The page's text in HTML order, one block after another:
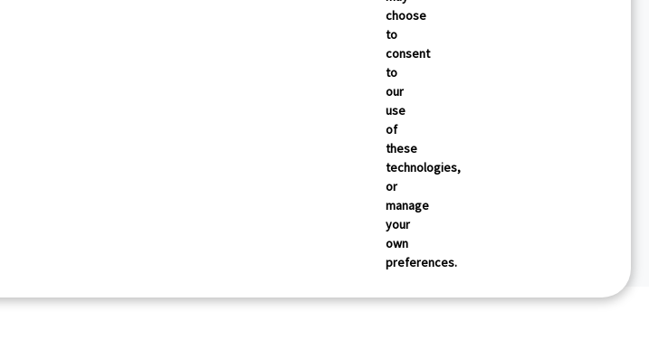
choose
to
consent
to
our
use
of
these
technologies,
or
manage
your
own
preferences.